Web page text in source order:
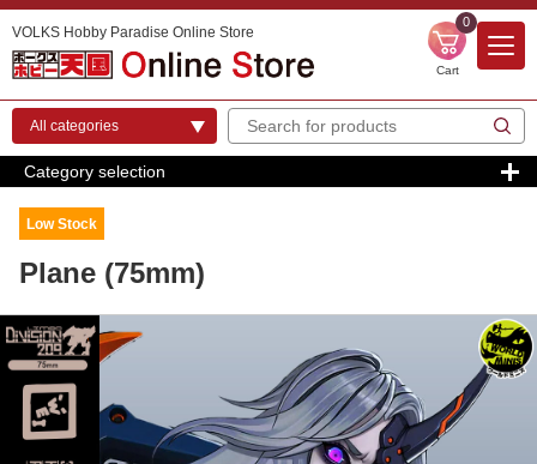
VOLKS Hobby Paradise Online Store
0
Cart
Category selection
Low Stock
Plane (75mm)